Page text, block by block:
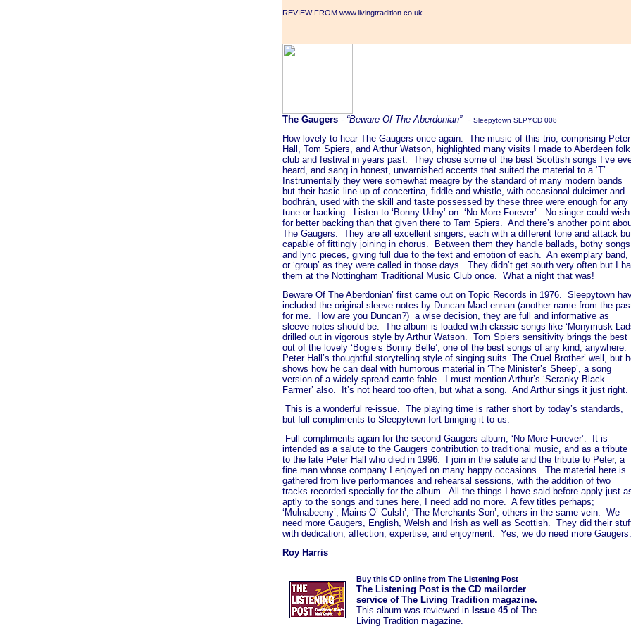
REVIEW FROM www.livingtradition.co.uk
The Gaugers - “Beware Of The Aberdonian”- Sleepytown SLPYCD 008
How lovely to hear The Gaugers once again. The music of this trio, comprising Peter
Hall, Tom Spiers, and Arthur Watson, highlighted many visits I made to Aberdeen folk
club and festival in years past. They chose some of the best Scottish songs I’ve
heard, and sang in honest, unvarnished accents that suited the material to a ‘T’.
Instrumentally they were somewhat meagre by the standard of many modern bands
but their basic line-up of concertina, fiddle and whistle, with occasional dulcimer and
bodhrán, used with the skill and taste possessed by these three were enough for any
tune or backing. Listen to ‘Bonny Udny’ on ‘No More Forever’. No singer could wish
for better backing than that given there to Tam Spiers. And there’s another point
The Gaugers. They are all excellent singers, each with a different tone and attack
capable of fittingly joining in chorus. Between them they handle ballads, bothy
and lyric pieces, giving full due to the text and emotion of each. An exemplary band,
or ‘group’ as they were called in those days. They didn’t get south very often but I
them at the Nottingham Traditional Music Club once. What a night that was!
Beware Of The Aberdonian’ first came out on Topic Records in 1976. Sleepytown
included the original sleeve notes by Duncan MacLennan (another name from the
for me. How are you Duncan?) a wise decision, they are full and informative as
sleeve notes should be. The album is loaded with classic songs like ‘Monymusk
drilled out in vigorous style by Arthur Watson. Tom Spiers sensitivity brings the best
out of the lovely ‘Bogie’s Bonny Belle’, one of the best songs of any kind, anywhere.
Peter Hall’s thoughtful storytelling style of singing suits ‘The Cruel Brother’ well, but
shows how he can deal with humorous material in ‘The Minister’s Sheep’, a song
version of a widely-spread cante-fable. I must mention Arthur’s ‘Scranky Black
Farmer’ also. It’s not heard too often, but what a song. And Arthur sings it just right.
This is a wonderful re-issue. The playing time is rather short by today’s standards,
but full compliments to Sleepytown fort bringing it to us.
Full compliments again for the second Gaugers album, ‘No More Forever’. It is
intended as a salute to the Gaugers contribution to traditional music, and as a tribute
to the late Peter Hall who died in 1996. I join in the salute and the tribute to Peter, a
fine man whose company I enjoyed on many happy occasions. The material here is
gathered from live performances and rehearsal sessions, with the addition of two
tracks recorded specially for the album. All the things I have said before apply just
aptly to the songs and tunes here, I need add no more. A few titles perhaps;
‘Mulnabeeny’, Mains O’ Culsh’, ‘The Merchants Son’, others in the same vein. We
need more Gaugers, English, Welsh and Irish as well as Scottish. They did their
with dedication, affection, expertise, and enjoyment. Yes, we do need more Gaugers.
Roy Harris
Buy this CD online from The Listening Post
The Listening Post is the CD mailorder
service of The Living Tradition magazine.
This album was reviewed in Issue 45 of The
Living Tradition magazine.